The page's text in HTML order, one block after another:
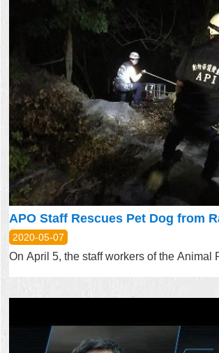
APO Staff Rescues Pet Dog from
2020-05-07
On April 5, the staff workers of the Animal